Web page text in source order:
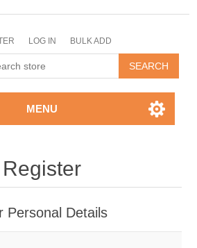
LOG IN BULK ADD
MENU
Register
Personal Details